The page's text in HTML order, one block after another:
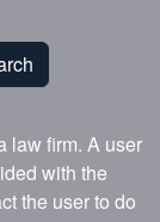
law firm. A user
with the
the user to do